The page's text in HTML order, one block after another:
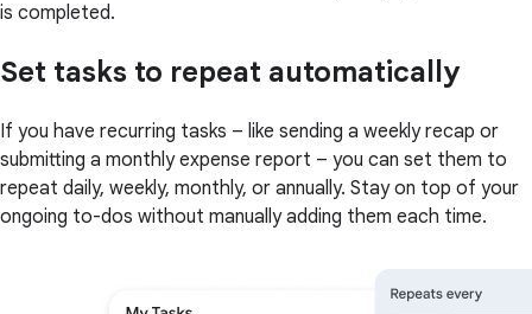
is completed.
Set tasks to repeat automatically
If you have recurring tasks – like sending a weekly recap or
submitting a monthly expense report – you can set them to
repeat daily, weekly, monthly, or annually. Stay on top of your
ongoing to-dos without manually adding them each time.